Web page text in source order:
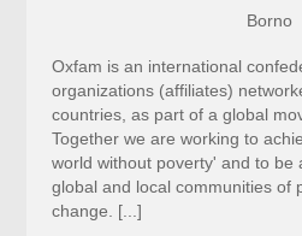
Borno
Oxfam is an international
organizations (affiliates)
countries, as part of a global
Together we are working to
world without poverty' and to be
global and local communities of
change. [...]